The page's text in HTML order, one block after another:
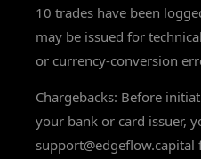
10 trades have been
may be issued for
or currency-conversion
Chargebacks: Before
your bank or card issuer,